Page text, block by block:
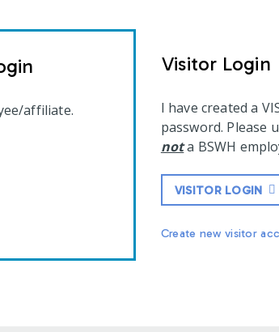
affiliate.
Visitor Login
I have created a
password. Please
nota BSWH
VISITOR LOGIN
Create new visitor